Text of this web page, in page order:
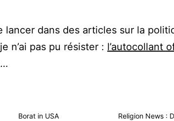
lancer dans des articles sur la
n’ai pas pu résister : l’autocollant
Borat in USA
Religion News :